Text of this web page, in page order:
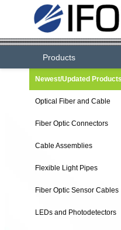
Products
Newest/Updated Products
Optical Fiber and Cable
Fiber Optic Connectors
Cable Assemblies
Flexible Light Pipes
Fiber Optic Sensor Cables
LEDs and Photodetectors